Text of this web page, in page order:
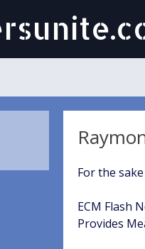
For the
ECM Flash
Provides